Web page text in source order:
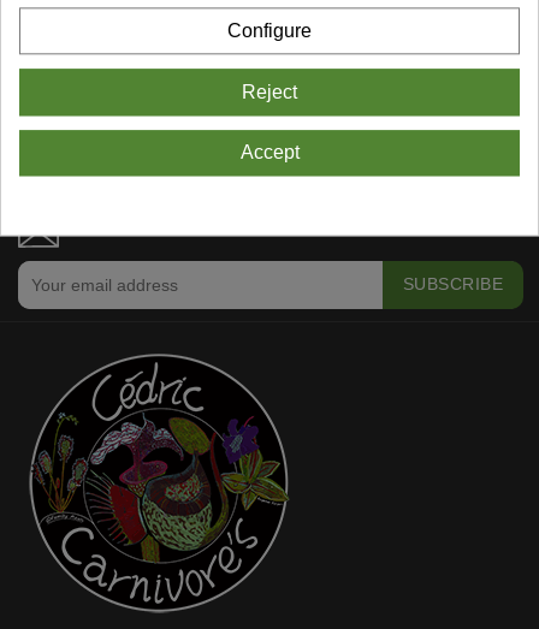
&
Nepenthes Longifolia Single Clone: BE-3704 Nepenthes Rafflesiana - Brunei Light Speckled - Selected Clone: BE-3141
€28.00
Configure
Reject
Accept